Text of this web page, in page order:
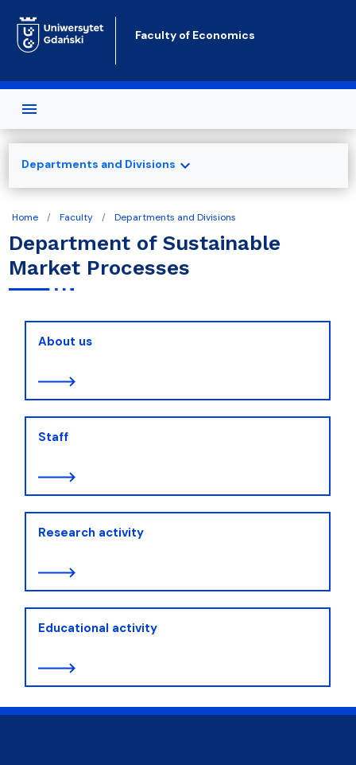
Faculty of Economics
Home Faculty Departments and Divisions
Department of Sustainable
Market Processes
About us
Staff
Research activity
Educational activity
Departments and Divisions expand_more